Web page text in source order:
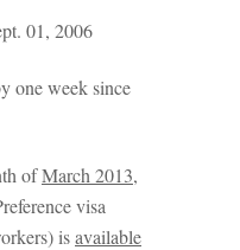
01, 2006
one week since
ofMarch 2013,
visa
isavailable